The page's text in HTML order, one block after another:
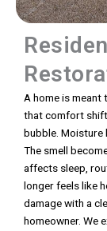
A home is meant
that comfort
bubble. Moisture
The smell
affects sleep,
longer feels like
damage with a
homeowner. We